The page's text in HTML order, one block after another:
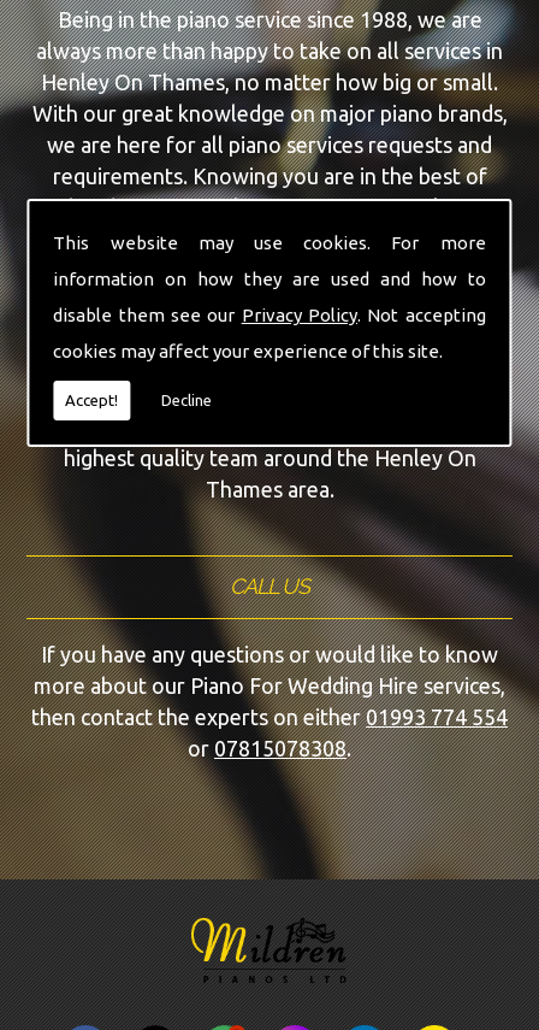
This website may use cookies. For more
information on how they are used and how to
disable them see our Privacy Policy. Not accepting
cookies may affect your experience of this site.
Accept! Decline
Being in the piano service since 1988, we are
always more than happy to take on all services in
Henley On Thames, no matter how big or small.
With our great knowledge on major piano brands,
we are here for all piano services requests and
requirements. Knowing you are in the best of
hands, you can rely on our team to make a
difference to your pianos.
hand to give Henley On Thames the finest Piano
For Wedding Hire service that you are requiring.
With being able to visit you at home, as well as in
our workshop we can guarantee you are with the
highest quality team around the Henley On
Thames area.
CALL US
If you have any questions or would like to know
more about our Piano For Wedding Hire services,
then contact the experts on either01993 774 554
or 07815078308.